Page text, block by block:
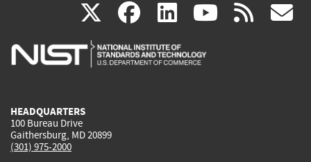
X(link
is
facebook
(link
is
linkedin
(link
is
(link rss
HEADQUARTERS
100 Bureau Drive
Gaithersburg, MD 20899
(301) 975-2000